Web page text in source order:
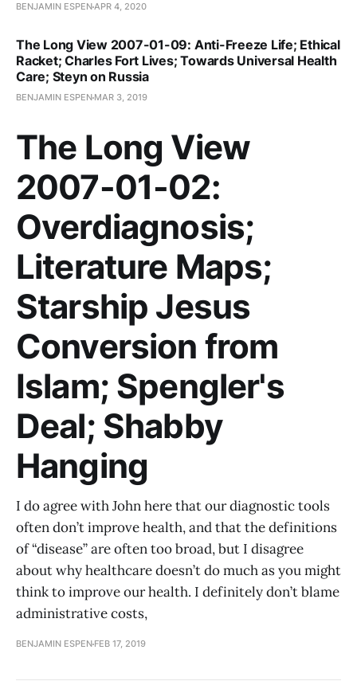
BENJAMIN ESPENAPR 4, 2020
The Long View 2007-01-09: Anti-Freeze Life; Ethical
Racket; Charles Fort Lives; Towards Universal Health
Care; Steyn on Russia
BENJAMIN ESPEN MAR 3, 2019
The Long View
2007-01-02:
Overdiagnosis;
Literature Maps;
Starship Jesus
Conversion from
Islam; Spengler's
Deal; Shabby
Hanging
I do agree with John here that our diagnostic tools
often don’t improve health, and that the definitions
of “disease” are often too broad, but I disagree
about why healthcare doesn’t do much as you might
think to improve our health. I definitely don’t blame
administrative costs,
BENJAMIN ESPEN FEB 17, 2019